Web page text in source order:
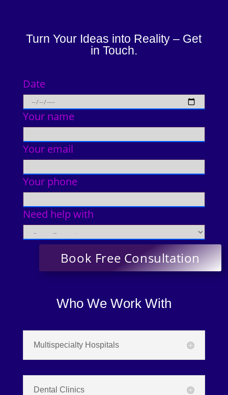
Turn Your Ideas into Reality – Get
in Touch.
Date
Your name
Your email
Your phone
Need help with
Who We Work With
Multispecialty Hospitals
Dental Clinics